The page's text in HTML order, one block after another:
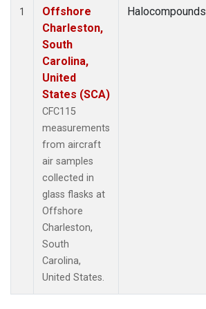
1
Offshore
Charleston,
South
Carolina,
United
States (SCA)
CFC115
measurements
from aircraft
air samples
collected in
glass flasks at
Offshore
Charleston,
South
Carolina,
United States.
Halocompounds